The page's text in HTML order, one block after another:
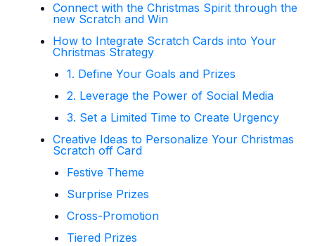
Connect with the Christmas Spirit through the
new Scratch and Win
How to Integrate Scratch Cards into Your
Christmas Strategy
1. Define Your Goals and Prizes
2. Leverage the Power of Social Media
3. Set a Limited Time to Create Urgency
Creative Ideas to Personalize Your Christmas
Scratch off Card
Festive Theme
Surprise Prizes
Cross-Promotion
Tiered Prizes